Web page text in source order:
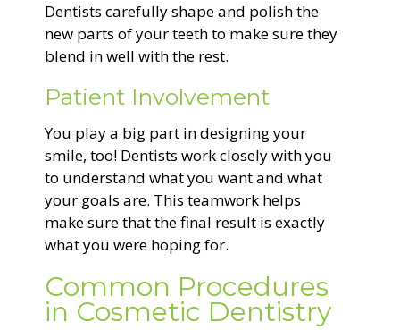
Dentists carefully shape and polish the
new parts of your teeth to make sure they
blend in well with the rest.
Patient Involvement
You play a big part in designing your
smile, too! Dentists work closely with you
to understand what you want and what
your goals are. This teamwork helps
make sure that the final result is exactly
what you were hoping for.
Common Procedures
in Cosmetic Dentistry